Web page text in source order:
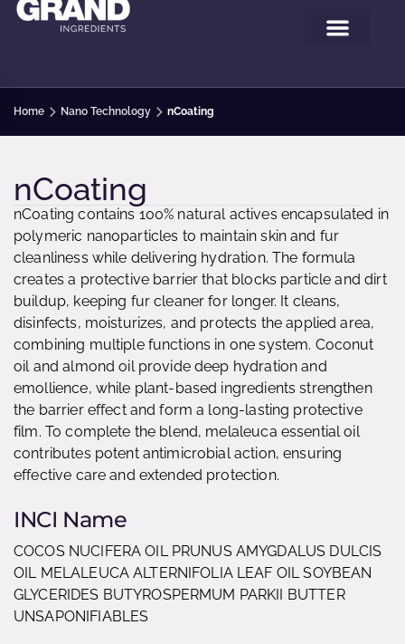
Home Nano Technology nCoating
nCoating
nCoating contains 100% natural actives encapsulated in
polymeric nanoparticles to maintain skin and fur
cleanliness while delivering hydration. The formula
creates a protective barrier that blocks particle and dirt
buildup, keeping fur cleaner for longer. It cleans,
disinfects, moisturizes, and protects the applied area,
combining multiple functions in one system. Coconut
oil and almond oil provide deep hydration and
emollience, while plant-based ingredients strengthen
the barrier effect and form a long-lasting protective
film. To complete the blend, melaleuca essential oil
contributes potent antimicrobial action, ensuring
effective care and extended protection.
INCI Name
COCOS NUCIFERA OIL PRUNUS AMYGDALUS DULCIS
OIL MELALEUCA ALTERNIFOLIA LEAF OIL SOYBEAN
GLYCERIDES BUTYROSPERMUM PARKII BUTTER
UNSAPONIFIABLES